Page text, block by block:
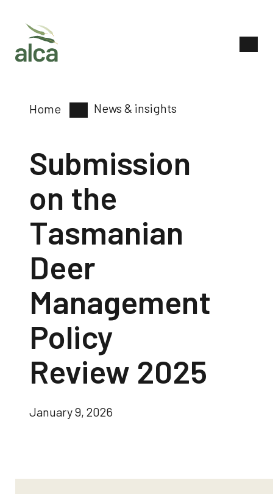
Home News & insights
Submission
on the
Tasmanian
Deer
Management
Policy
Review 2025
January 9, 2026